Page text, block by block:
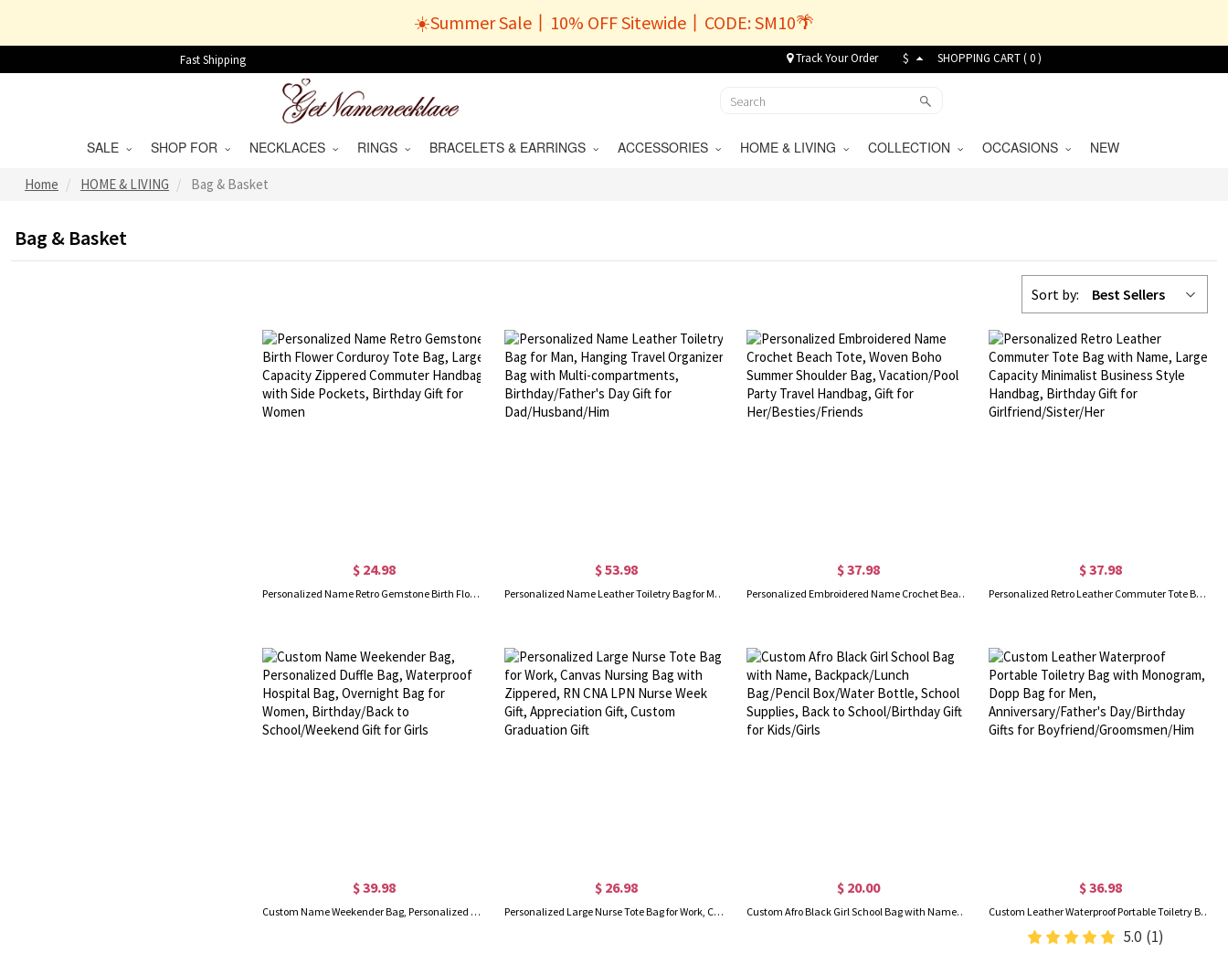
☀️Summer Sale丨10% OFF Sitewide丨CODE: SM10🌴
Fast Shipping Track Your Order $ SHOPPING CART (0)
SALE SHOP FOR NECKLACES RINGS BRACELETS & EARRINGS ACCESSORIES HOME & LIVING COLLECTION OCCASIONS NEW
Home HOME & LIVING Bag & Basket
Bag & Basket
Sort by: Best Sellers
$ 24.98
Personalized Name Retro Gemstone Birth Flower Corduroy Tote Bag, Large Capacity Zippered Commuter Handbag with Side Pockets, Birthday Gift for Women
$ 53.98
Personalized Name Leather Toiletry Bag for Man, Hanging Travel Organizer Bag with Multi-compartments, Birthday/Father's Day Gift for Dad/Husband/Him
$ 37.98
Personalized Embroidered Name Crochet Beach Tote, Woven Boho Summer Shoulder Bag, Vacation/Pool Party Travel Handbag, Gift for Her/Besties/Friends
$ 37.98
Personalized Retro Leather Commuter Tote Bag with Name, Large Capacity Minimalist Business Style Handbag, Birthday Gift for Girlfriend/Sister/Her
$ 39.98
Custom Name Weekender Bag, Personalized Duffle Bag, Waterproof Hospital Bag, Overnight Bag for Women, Birthday/Back to School/Weekend Gift for Girls
$ 26.98
Personalized Large Nurse Tote Bag for Work, Canvas Nursing Bag with Zippered, RN CNA LPN Nurse Week Gift, Appreciation Gift, Custom Graduation Gift
$ 20.00
Custom Afro Black Girl School Bag with Name, Backpack/Lunch Bag/Pencil Box/Water Bottle, School Supplies, Back to School/Birthday Gift for Kids/Girls
$ 36.98
Custom Leather Waterproof Portable Toiletry Bag with Monogram, Dopp Bag for Men, Anniversary/Father's Day/Birthday Gifts for Boyfriend/Groomsmen/Him
5.0 (1)